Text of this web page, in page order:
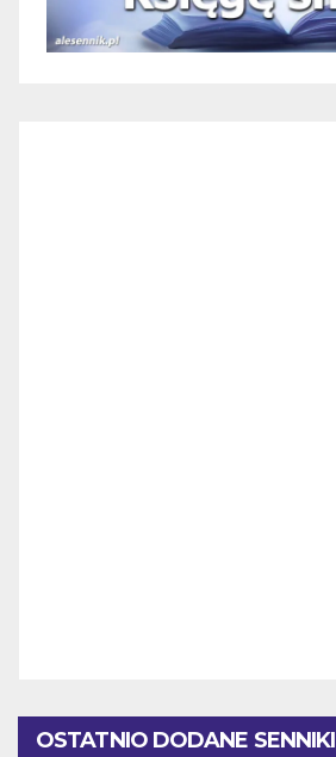
OSTATNIO DODANE SENNIKI